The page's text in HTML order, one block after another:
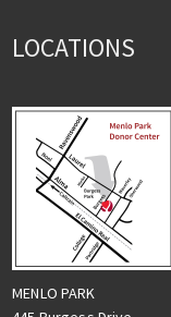
LOCATIONS
MENLO PARK